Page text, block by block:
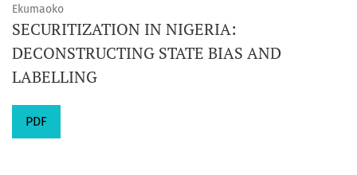
Ekumaoko
SECURITIZATION IN NIGERIA:
DECONSTRUCTING STATE BIAS AND
LABELLING
PDF